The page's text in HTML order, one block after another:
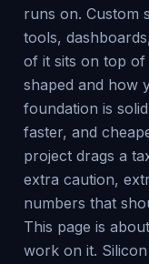
runs on. Custom
tools,
of it sits on top
shaped and how
foundation is
faster, and
project drags a
extra caution,
numbers that
This page is
work on it.